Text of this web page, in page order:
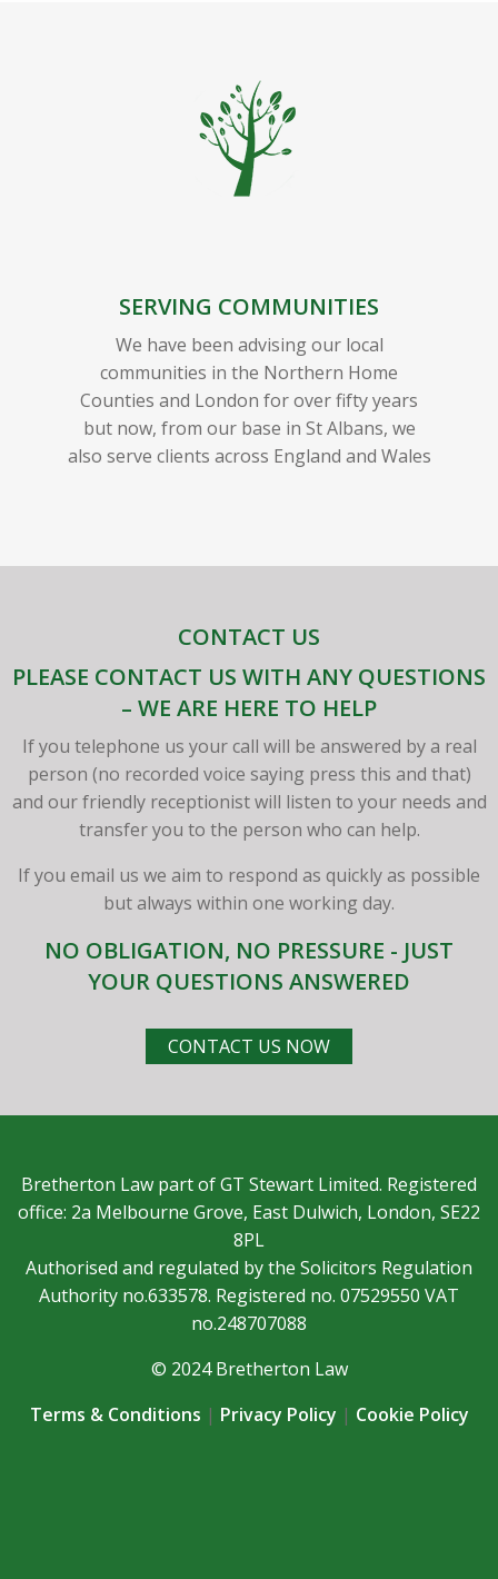
SERVING COMMUNITIES
We have been advising our local
communities in the Northern Home
Counties and London for over fifty years
but now, from our base in St Albans, we
also serve clients across England and Wales
CONTACT US
PLEASE CONTACT US WITH ANY QUESTIONS
– WE ARE HERE TO HELP
If you telephone us your call will be answered by a real
person (no recorded voice saying press this and that)
and our friendly receptionist will listen to your needs and
transfer you to the person who can help.
If you email us we aim to respond as quickly as possible
but always within one working day.
NO OBLIGATION, NO PRESSURE - JUST
YOUR QUESTIONS ANSWERED
CONTACT US NOW
Bretherton Law part of GT Stewart Limited. Registered
office: 2a Melbourne Grove, East Dulwich, London, SE22
8PL
Authorised and regulated by the Solicitors Regulation
Authority no.633578. Registered no. 07529550 VAT
no.248707088
© 2024 Bretherton Law
Terms & Conditions | Privacy Policy | Cookie Policy